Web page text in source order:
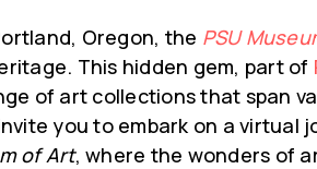
Oregon, the PSU
This hidden gem, part of
of art collections that span
you to embark on a
of Art, where the wonders of